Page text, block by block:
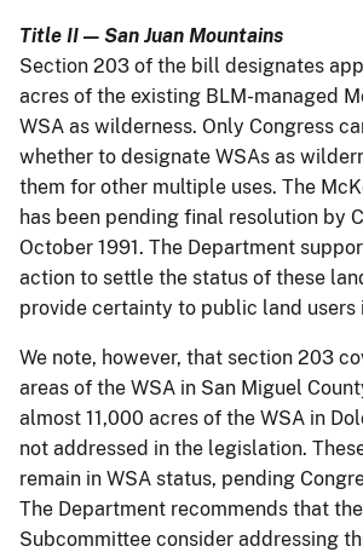
Title II — San Juan Mountains
Section 203 of the bill designates
acres of the existing BLM-managed
WSA as wilderness. Only Congress
whether to designate WSAs as
them for other multiple uses. The
has been pending final resolution by
October 1991. The Department
action to settle the status of these
provide certainty to public land users
We note, however, that section 203
areas of the WSA in San Miguel
almost 11,000 acres of the WSA in
not addressed in the legislation.
remain in WSA status, pending
The Department recommends that
Subcommittee consider addressing